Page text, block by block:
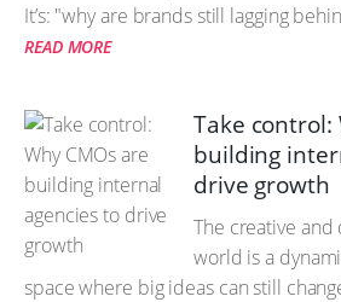
It’s: "why are brands still lagging
READ MORE
Take control:
building
drive growth
The creative
world is a
space where big ideas can still